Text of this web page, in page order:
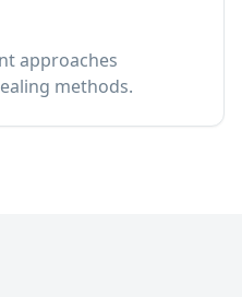
approaches
methods.